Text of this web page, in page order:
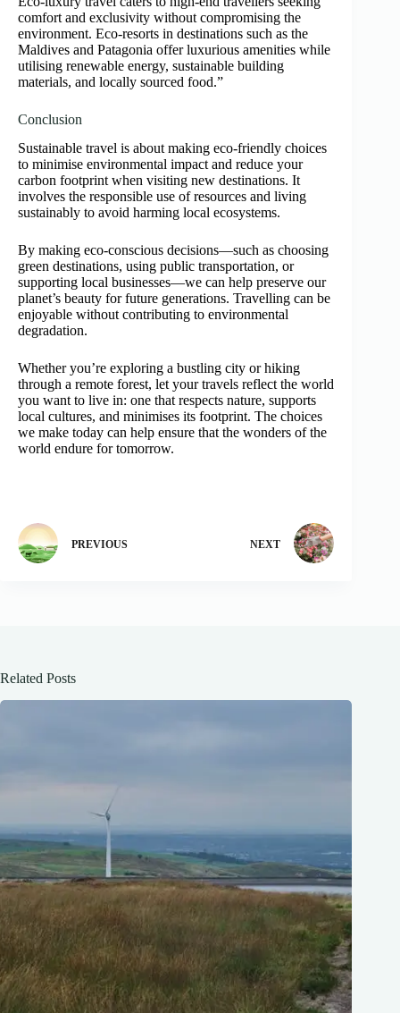
comfort and exclusivity without compromising the
environment. Eco-resorts in destinations such as the
Maldives and Patagonia offer luxurious amenities while
utilising renewable energy, sustainable building
materials, and locally sourced food.”
Conclusion
Sustainable travel is about making eco-friendly choices
to minimise environmental impact and reduce your
carbon footprint when visiting new destinations. It
involves the responsible use of resources and living
sustainably to avoid harming local ecosystems.
By making eco-conscious decisions—such as choosing
green destinations, using public transportation, or
supporting local businesses—we can help preserve our
planet’s beauty for future generations. Travelling can be
enjoyable without contributing to environmental
degradation.
Whether you’re exploring a bustling city or hiking
through a remote forest, let your travels reflect the world
you want to live in: one that respects nature, supports
local cultures, and minimises its footprint. The choices
we make today can help ensure that the wonders of the
world endure for tomorrow.
PREVIOUS NEXT
Related Posts